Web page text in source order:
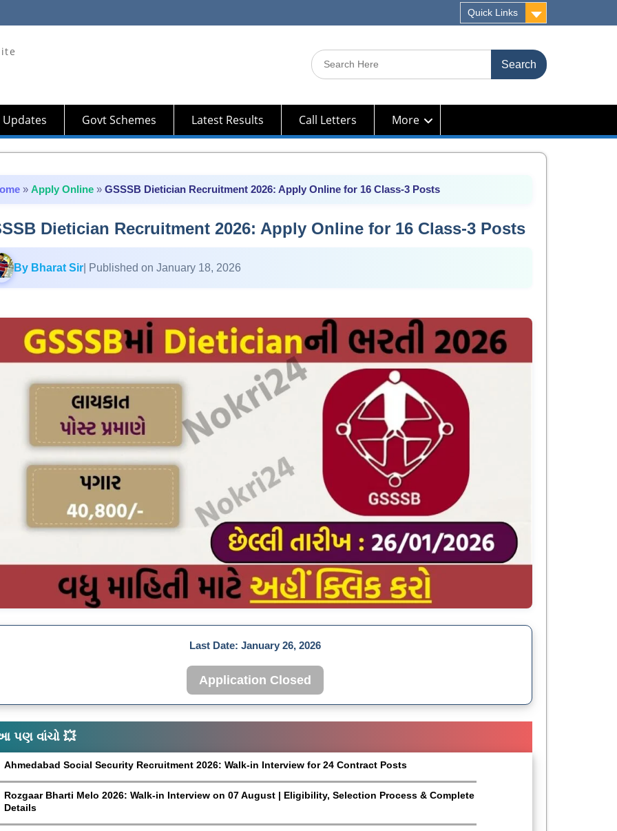
Quick Links
Search
for:
Govt Schemes Latest Results Call Letters More
» Apply Online» GSSSB Dietician Recruitment 2026: Apply Online for 16 Class-3 Posts
Dietician Recruitment 2026: Apply Online for 16 Class-3 Posts
By Bharat Sir| Published on January 18, 2026
Last Date: January 26, 2026
Application Closed
પણ વાંચો 💥
Ahmedabad Social Security Recruitment 2026: Walk-in Interview for 24 Contract Posts
Rozgaar Bharti Melo 2026: Walk-in Interview on 07 August | Eligibility, Selection Process & Complete
Details